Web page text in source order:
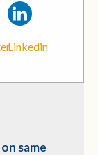
Linkedin
same